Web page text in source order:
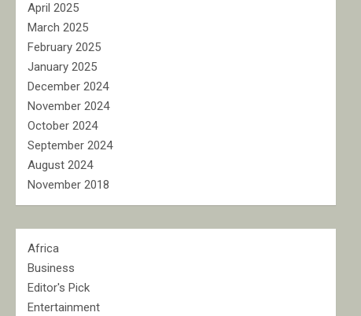
April 2025
March 2025
February 2025
January 2025
December 2024
November 2024
October 2024
September 2024
August 2024
November 2018
Africa
Business
Editor's Pick
Entertainment